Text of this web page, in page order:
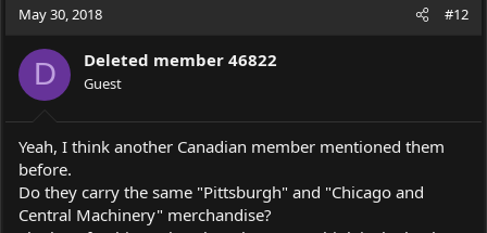
May 30, 2018 #12
D Deleted member 46822
Guest
Yeah, I think another Canadian member mentioned them
before.
Do they carry the same "Pittsburgh" and "Chicago and
Central Machinery" merchandise?